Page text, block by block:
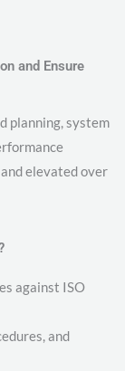
and Ensure
planning, system
elevated over
against ISO
and